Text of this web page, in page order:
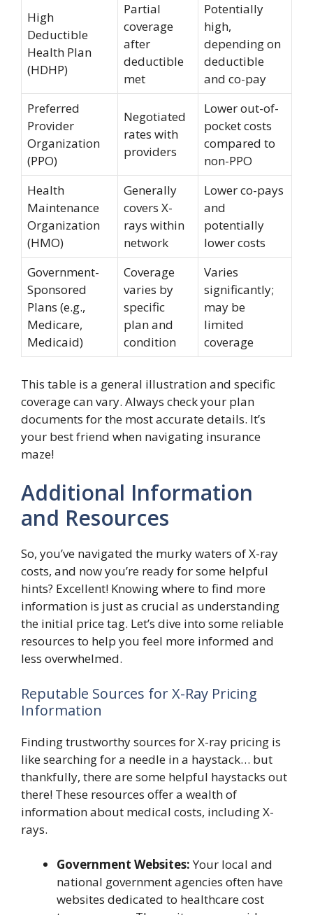
High
Deductible
Health Plan
(HDHP)
Partial
coverage
after
deductible
met
Potentially
high,
depending on
deductible
and co-pay
Preferred
Provider
Organization
(PPO)
Negotiated
rates with
providers
Lower out-of-
pocket costs
compared to
non-PPO
Health
Maintenance
Organization
(HMO)
Generally
covers X-
rays within
network
Lower co-pays
and
potentially
lower costs
Government-
Sponsored
Plans (e.g.,
Medicare,
Medicaid)
Coverage
varies by
specific
plan and
condition
Varies
significantly;
may be
limited
coverage
This table is a general illustration and specific
coverage can vary. Always check your plan
documents for the most accurate details. It’s
your best friend when navigating insurance
maze!
Additional Information
and Resources
So, you’ve navigated the murky waters of X-ray
costs, and now you’re ready for some helpful
hints? Excellent! Knowing where to find more
information is just as crucial as understanding
the initial price tag. Let’s dive into some reliable
resources to help you feel more informed and
less overwhelmed.
Reputable Sources for X-Ray Pricing
Information
Finding trustworthy sources for X-ray pricing is
like searching for a needle in a haystack… but
thankfully, there are some helpful haystacks out
there! These resources offer a wealth of
information about medical costs, including X-
rays.
Government Websites:Your local and
national government agencies often have
websites dedicated to healthcare cost